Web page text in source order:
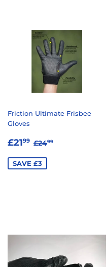
Friction Ultimate Frisbee
Gloves
SALE
£2199 £21.99
REGULAR PRICE
£2499
SAVE £3